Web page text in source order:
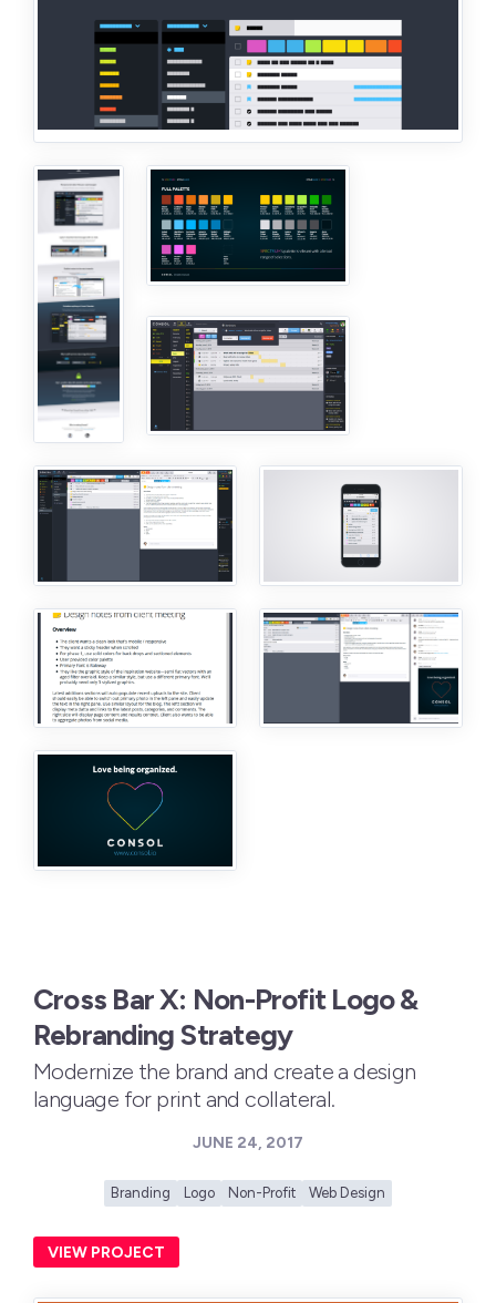
Cross Bar X: Non-Profit Logo &
Rebranding Strategy
Modernize the brand and create a design
language for print and collateral.
JUNE 24, 2017
Branding Logo Non-Profit Web Design
VIEW PROJECT